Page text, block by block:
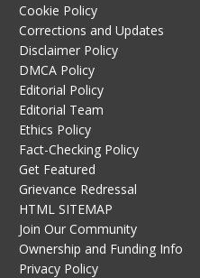
Cookie Policy
Corrections and Updates
Disclaimer Policy
DMCA Policy
Editorial Policy
Editorial Team
Ethics Policy
Fact-Checking Policy
Get Featured
Grievance Redressal
HTML SITEMAP
Join Our Community
Ownership and Funding Info
Privacy Policy